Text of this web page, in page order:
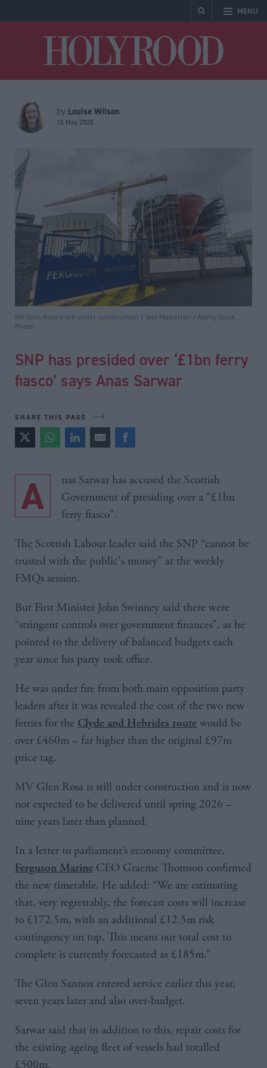
MENU
by Louise Wilson
15 May 2025
MV Glen Rosa is still under construction | Iain Masterton / Alamy Stock
Photo
SNP has presided over ‘£1bn ferry
fiasco’ says Anas Sarwar
SHARE THIS PAGE
Anas Sarwar has accused the Scottish
Government of presiding over a “£1bn
ferry fiasco”.
The Scottish Labour leader said the SNP “cannot be
trusted with the public's money” at the weekly
FMQs session.
But First Minister John Swinney said there were
“stringent controls over government finances”, as he
pointed to the delivery of balanced budgets each
year since his party took office.
He was under fire from both main opposition party
leaders after it was revealed the cost of the two new
ferries for the Clyde and Hebrides route would be
over £460m – far higher than the original £97m
price tag.
MV Glen Rosa is still under construction and is now
not expected to be delivered until spring 2026 –
nine years later than planned.
In a letter to parliament’s economy committee,
Ferguson Marine CEO Graeme Thomson confirmed
the new timetable. He added: “We are estimating
that, very regrettably, the forecast costs will increase
to £172.5m, with an additional £12.5m risk
contingency on top. This means our total cost to
complete is currently forecasted as £185m.”
The Glen Sannox entered service earlier this year,
seven years later and also over-budget.
Sarwar said that in addition to this, repair costs for
the existing ageing fleet of vessels had totalled
£500m.